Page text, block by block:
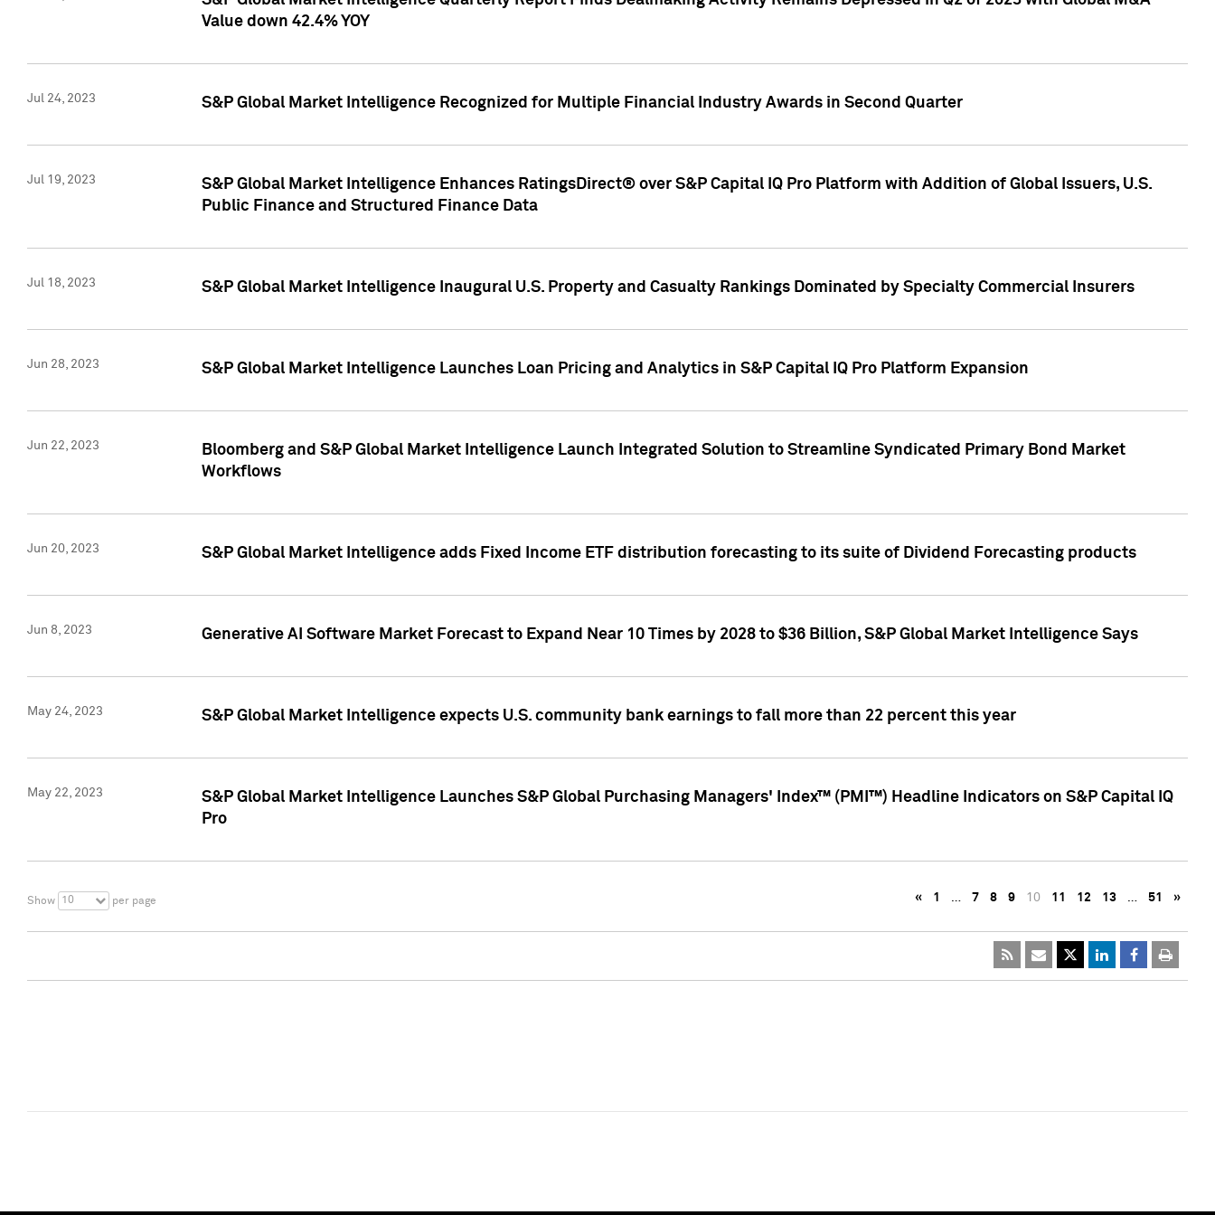
Value down 42.4% YOY
Jul 24, 2023 S&P Global Market Intelligence Recognized for Multiple Financial Industry Awards in Second Quarter
Jul 19, 2023
S&P Global Market Intelligence Enhances RatingsDirect® over S&P Capital IQ Pro Platform with Addition of Global Issuers, U.S.
Public Finance and Structured Finance Data
Jul 18, 2023 S&P Global Market Intelligence Inaugural U.S. Property and Casualty Rankings Dominated by Specialty Commercial Insurers
Jun 28, 2023 S&P Global Market Intelligence Launches Loan Pricing and Analytics in S&P Capital IQ Pro Platform Expansion
Jun 22, 2023
Bloomberg and S&P Global Market Intelligence Launch Integrated Solution to Streamline Syndicated Primary Bond Market
Workflows
Jun 20, 2023 S&P Global Market Intelligence adds Fixed Income ETF distribution forecasting to its suite of Dividend Forecasting products
Jun 8, 2023 Generative AI Software Market Forecast to Expand Near 10 Times by 2028 to $36 Billion, S&P Global Market Intelligence Says
May 24, 2023 S&P Global Market Intelligence expects U.S. community bank earnings to fall more than 22 percent this year
May 22, 2023
S&P Global Market Intelligence Launches S&P Global Purchasing Managers' Index™ (PMI™) Headline Indicators on S&P Capital IQ
Pro
Show 10 per page « 1 … 7 8 9 10 11 12 13 … 51 »